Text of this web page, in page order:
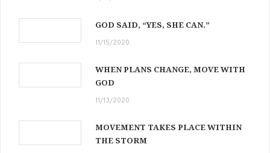
GOD SAID, “YES, SHE CAN.”
11/15/2020
WHEN PLANS CHANGE, MOVE WITH
GOD
11/13/2020
MOVEMENT TAKES PLACE WITHIN
THE STORM